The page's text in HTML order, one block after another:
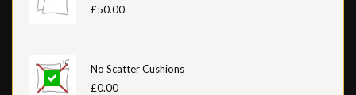
£50.00
No Scatter Cushions
£0.00